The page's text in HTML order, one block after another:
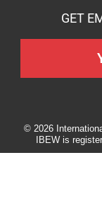
GET
© 2026
IBEW is